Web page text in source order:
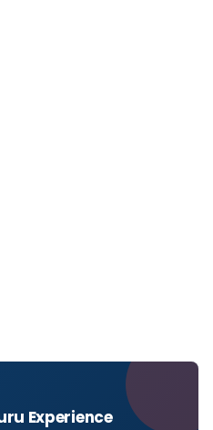
Experience